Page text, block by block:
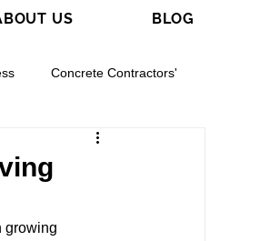
US BLOG
Concrete Contractors'
growing